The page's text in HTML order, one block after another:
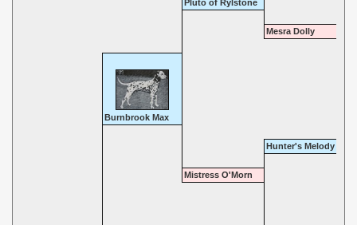
Pluto of Rylstone
Mesra Dolly
Burnbrook Max
Hunter's Melody
Mistress O'Morn